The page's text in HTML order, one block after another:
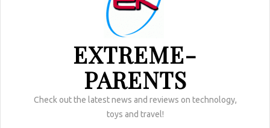
EXTREME-
PARENTS
Check out the latest news and reviews on technology,
toys and travel!